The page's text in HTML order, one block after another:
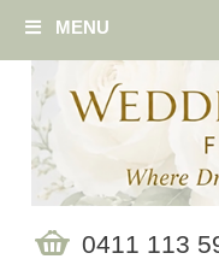
MENU
0411 113